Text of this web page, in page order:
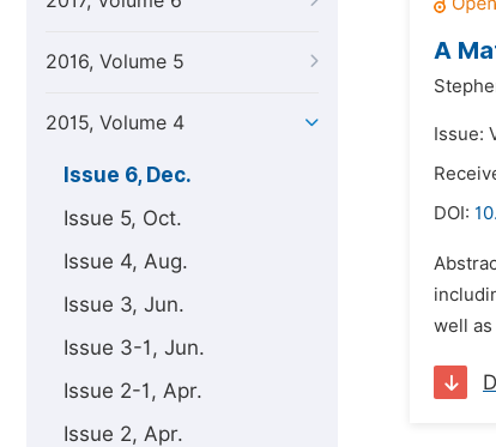
2016, Volume 5
2015, Volume 4
Issue 6, Dec.
Issue 5, Oct.
Issue 4, Aug.
Issue 3, Jun.
Issue 3-1, Jun.
Issue 2-1, Apr.
Issue 2, Apr.
A
Issue:
DOI:
well